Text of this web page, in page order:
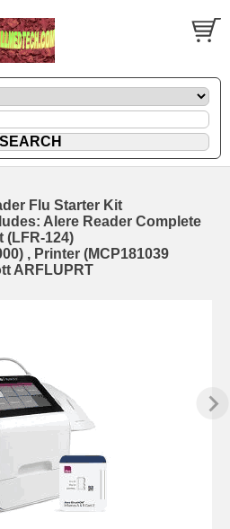
Flu Starter Kit
Alere Reader Complete
(LFR-124)
, Printer (MCP181039
ARFLUPRT